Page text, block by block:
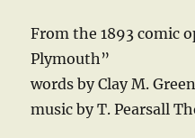
From the 1893 comic
Plymouth”
words by Clay M.
music by T. Pearsall